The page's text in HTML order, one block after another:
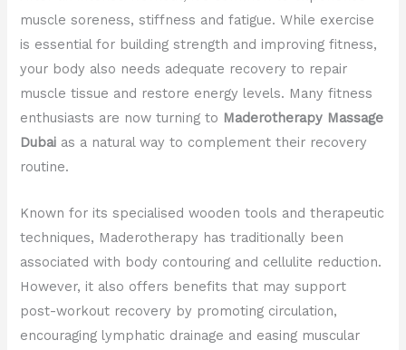
muscle soreness, stiffness and fatigue. While exercise
is essential for building strength and improving fitness,
your body also needs adequate recovery to repair
muscle tissue and restore energy levels. Many fitness
enthusiasts are now turning to Maderotherapy Massage
Dubai as a natural way to complement their recovery
routine.
Known for its specialised wooden tools and therapeutic
techniques, Maderotherapy has traditionally been
associated with body contouring and cellulite reduction.
However, it also offers benefits that may support
post-workout recovery by promoting circulation,
encouraging lymphatic drainage and easing muscular